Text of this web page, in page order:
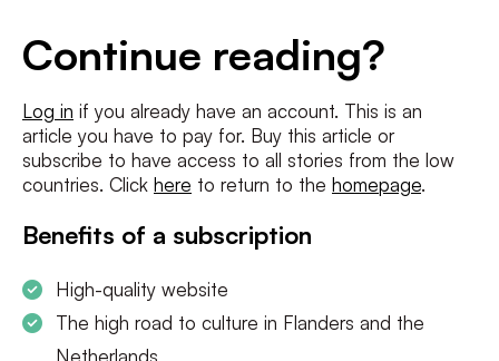
Continue reading?
Log in if you already have an account. This is an
article you have to pay for. Buy this article or
subscribe to have access to all stories from the low
countries. Click here to return to the homepage.
Benefits of a subscription
High-quality website
The high road to culture in Flanders and the
Netherlands
I agree to theterms and conditionsandprivacy policy
SUBSCRIBE